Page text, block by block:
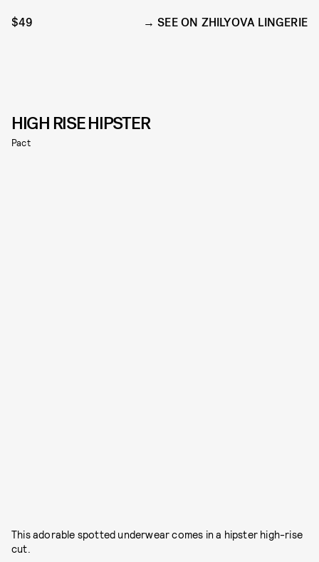
$49 SEE ON ZHILYOVA LINGERIE
HIGH RISE HIPSTER
Pact
This adorable spotted underwear comes in a hipster high-rise
cut.